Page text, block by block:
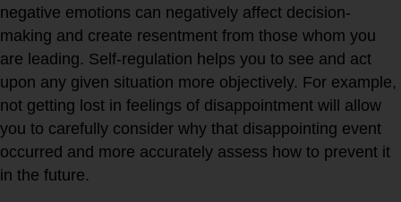
negative emotions can negatively affect decision-
making and create resentment from those whom you
are leading. Self-regulation helps you to see and act
upon any given situation more objectively. For example,
not getting lost in feelings of disappointment will allow
you to carefully consider why that disappointing event
occurred and more accurately assess how to prevent it
in the future.